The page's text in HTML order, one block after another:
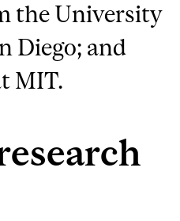
the University
Diego; and
MIT.